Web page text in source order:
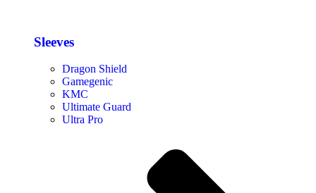
Sleeves
Dragon Shield
Gamegenic
KMC
Ultimate Guard
Ultra Pro